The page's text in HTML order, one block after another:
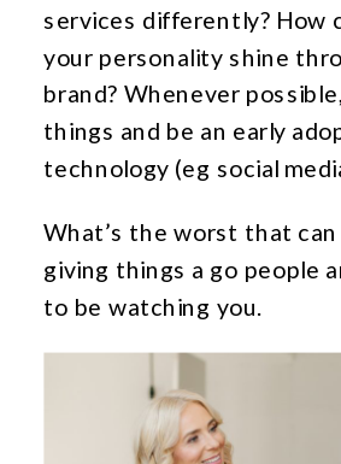
services differently? How
your personality shine
brand? Whenever
things and be an early
technology (eg social
What’s the worst that can
giving things a go people
to be watching you.